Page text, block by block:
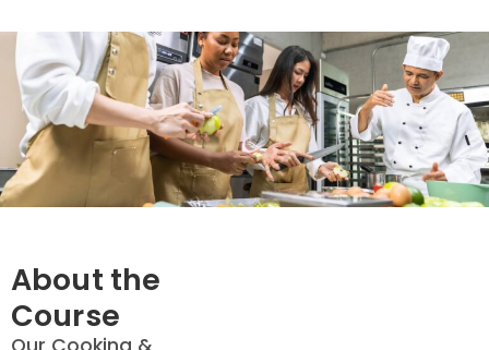
About the
Course